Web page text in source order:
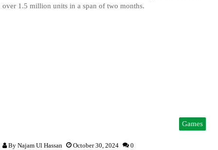
over 1.5 million units in a span of two months.
Games
By Najam Ul Hassan October 30, 2024 0